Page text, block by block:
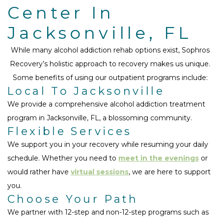
Center In
Jacksonville, FL
While many alcohol addiction rehab options exist, Sophros
Recovery’s holistic approach to recovery makes us unique.
Some benefits of using our outpatient programs include:
Local To Jacksonville
We provide a comprehensive alcohol addiction treatment
program in Jacksonville, FL, a blossoming community.
Flexible Services
We support you in your recovery while resuming your daily
schedule. Whether you need to meet in the evenings or
would rather have virtual sessions, we are here to support
you.
Choose Your Path
We partner with 12-step and non-12-step programs such as